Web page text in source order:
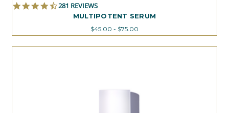
4.4
STAR
281 REVIEWS
MULTIPOTENT SERUM
$45.00 - $75.00